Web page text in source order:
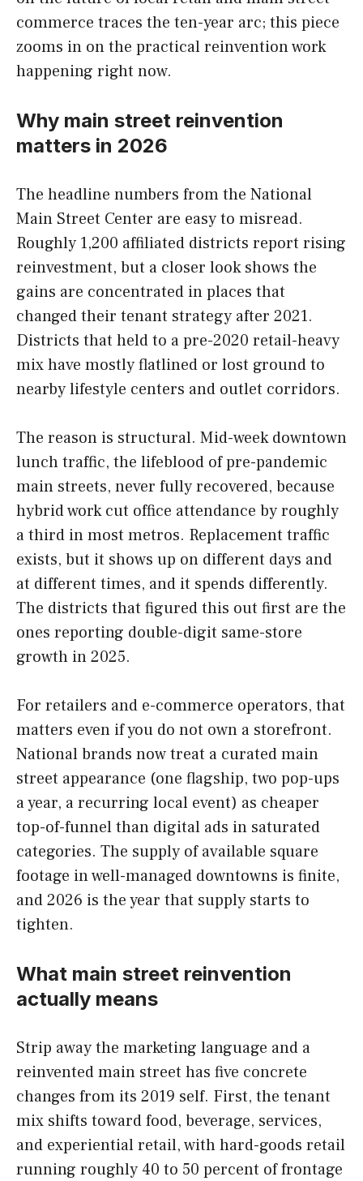
commerce traces the ten-year arc; this piece
zooms in on the practical reinvention work
happening right now.
Why main street reinvention
matters in 2026
The headline numbers from the National
Main Street Center are easy to misread.
Roughly 1,200 affiliated districts report rising
reinvestment, but a closer look shows the
gains are concentrated in places that
changed their tenant strategy after 2021.
Districts that held to a pre-2020 retail-heavy
mix have mostly flatlined or lost ground to
nearby lifestyle centers and outlet corridors.
The reason is structural. Mid-week downtown
lunch traffic, the lifeblood of pre-pandemic
main streets, never fully recovered, because
hybrid work cut office attendance by roughly
a third in most metros. Replacement traffic
exists, but it shows up on different days and
at different times, and it spends differently.
The districts that figured this out first are the
ones reporting double-digit same-store
growth in 2025.
For retailers and e-commerce operators, that
matters even if you do not own a storefront.
National brands now treat a curated main
street appearance (one flagship, two pop-ups
a year, a recurring local event) as cheaper
top-of-funnel than digital ads in saturated
categories. The supply of available square
footage in well-managed downtowns is finite,
and 2026 is the year that supply starts to
tighten.
What main street reinvention
actually means
Strip away the marketing language and a
reinvented main street has five concrete
changes from its 2019 self. First, the tenant
mix shifts toward food, beverage, services,
and experiential retail, with hard-goods retail
running roughly 40 to 50 percent of frontage